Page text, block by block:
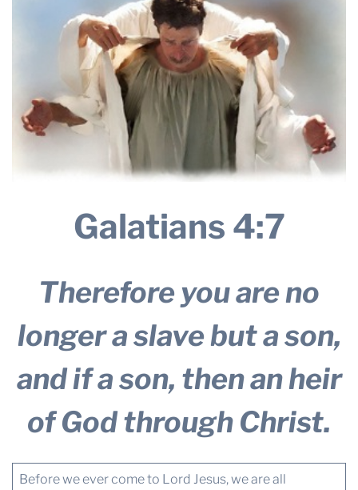
DISASTER RELIEF
FARM SHOWS
MISSIONS
Galatians 4:7
Therefore you are no
longer a slave but a son,
and if a son, then an heir
of God through Christ.
Before we ever come to Lord Jesus, we are all